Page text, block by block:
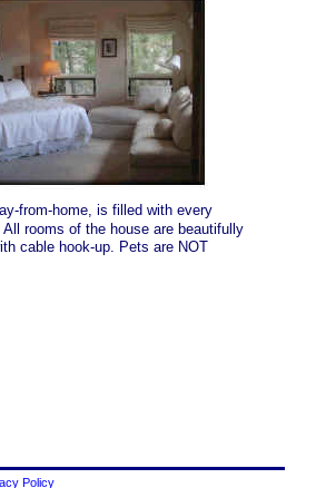
from-home, is filled with every
rooms of the house are beautifully
cable hook-up. Pets are NOT
Policy